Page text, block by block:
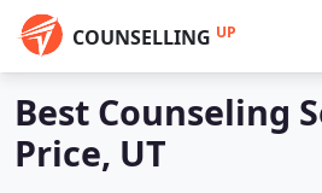
COUNSELLING UP
Best Counseling
Price, UT